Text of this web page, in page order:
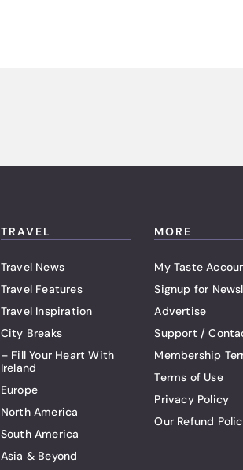
TRAVEL
Travel News
Travel Features
Travel Inspiration
City Breaks
– Fill Your Heart With
Ireland
Europe
North America
South America
Asia & Beyond
MORE
My Taste
Signup for
Advertise
Support /
Membership
Terms of Use
Privacy Policy
Our Refund